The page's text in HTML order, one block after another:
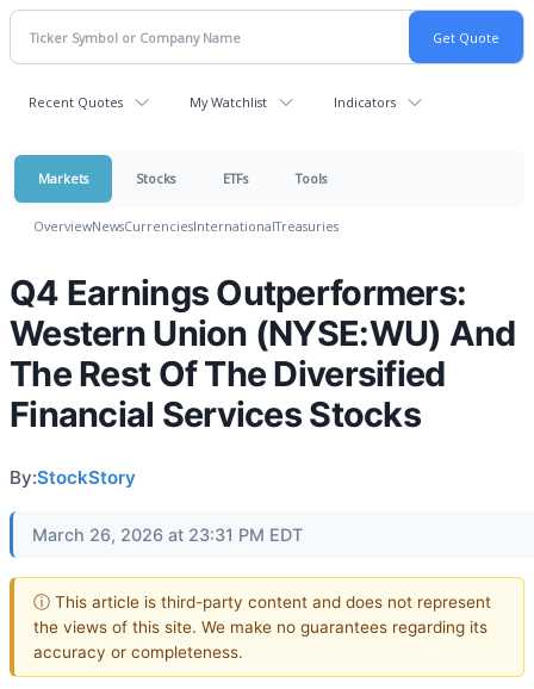
Recent Quotes My Watchlist Indicators
Markets Stocks ETFs Tools
OverviewNewsCurrenciesInternationalTreasuries
Q4 Earnings Outperformers:
Western Union (NYSE:WU) And
The Rest Of The Diversified
Financial Services Stocks
By:StockStory
March 26, 2026 at 23:31 PM EDT
ⓘ This article is third-party content and does not represent
the views of this site. We make no guarantees regarding its
accuracy or completeness.